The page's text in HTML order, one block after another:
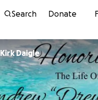
Search Donate
Kirk Daigle